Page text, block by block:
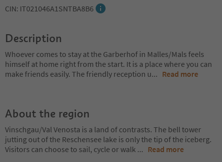
CIN: IT021046A1SNTBA8B6
Description
Whoever comes to stay at the Garberhof in Malles/Mals feels
himself at home right from the start. It is a place where you can
make friends easily. The friendly reception u... Read more
About the region
Vinschgau/Val Venosta is a land of contrasts. The bell tower
jutting out of the Reschensee lake is only the tip of the iceberg.
Visitors can choose to sail, cycle or walk ... Read more